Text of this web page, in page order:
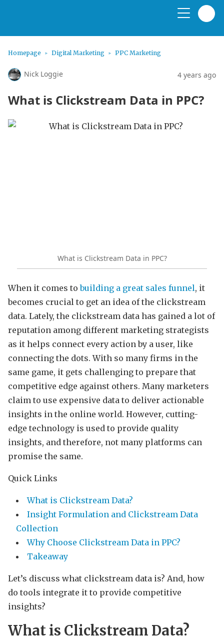
Homepage Digital Marketing PPC Marketing
Nick Loggie 4 years ago
What is Clickstream Data in PPC?
What is Clickstream Data in PPC?
When it comes tobuilding a great sales funnel, it
becomes crucial to get an idea of the clickstream
data. Lately, the clickstream data has gained a lot of
reputation among different marketing strategists
as it helps connect every action by a user, like
connecting the dots. With so many firms in the
same game, it gets challenging to prepare that
competitive edge against others. Many marketers
claim to use expensive data to deliver actionable
insights in the online world. However, cutting-
edge technology is used to provide quality
insights, and therefore, not many platforms can
promise the same.
Quick Links
What is Clickstream Data?
Insight Formulation and Clickstream Data
Collection
Why Choose Clickstream Data in PPC?
Takeaway
Let’s discuss what clickstream data is? And, how
do tools integrate it to provide competitive
insights?
What is Clickstream Data?